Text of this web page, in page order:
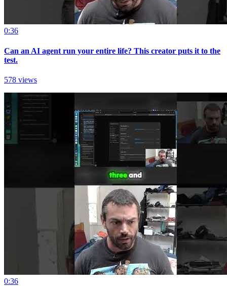
0:36
Can an AI agent run your entire life? This creator puts it to the
test.
578 views
0:36